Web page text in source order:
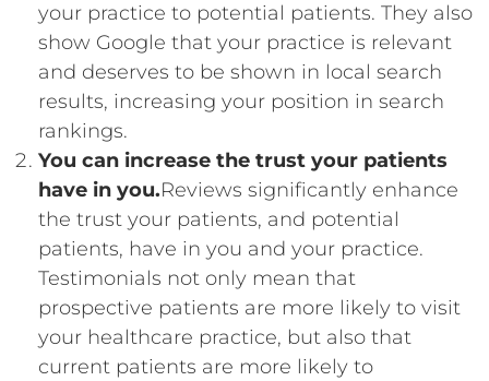
your practice to potential patients. They also
show Google that your practice is relevant
and deserves to be shown in local search
results, increasing your position in search
rankings.
You can increase the trust your patients
have in you.Reviews significantly enhance
the trust your patients, and potential
patients, have in you and your practice.
Testimonials not only mean that
prospective patients are more likely to visit
your healthcare practice, but also that
current patients are more likely to